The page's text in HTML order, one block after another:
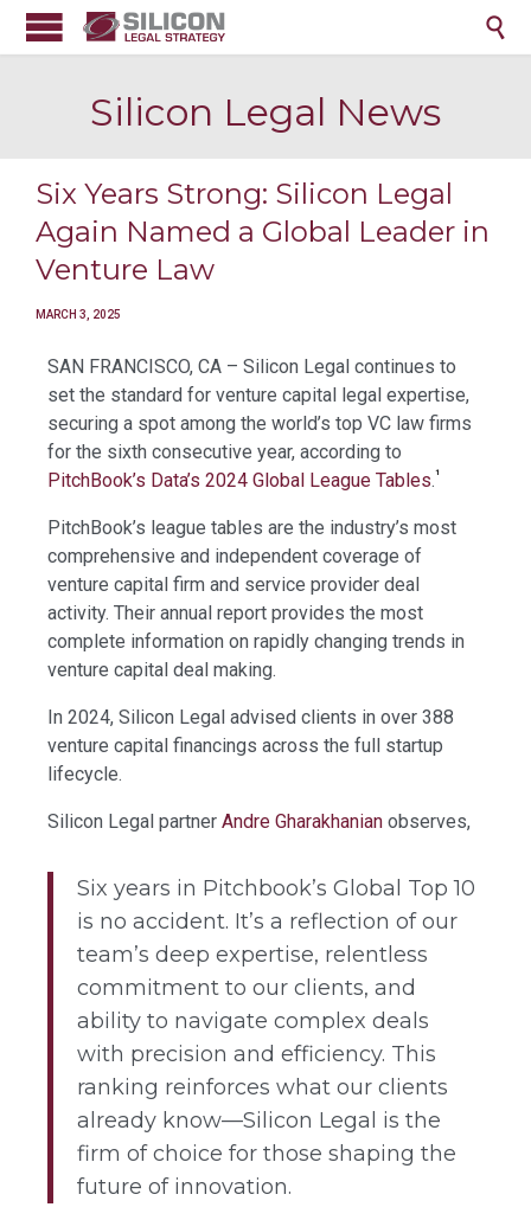

Silicon Legal News
Six Years Strong: Silicon Legal
Again Named a Global Leader in
Venture Law
MARCH 3, 2025
SAN FRANCISCO, CA – Silicon Legal continues to
set the standard for venture capital legal expertise,
securing a spot among the world’s top VC law firms
for the sixth consecutive year, according to
PitchBook’s Data’s 2024 Global League Tables.¹
PitchBook’s league tables are the industry’s most
comprehensive and independent coverage of
venture capital firm and service provider deal
activity. Their annual report provides the most
complete information on rapidly changing trends in
venture capital deal making.
In 2024, Silicon Legal advised clients in over 388
venture capital financings across the full startup
lifecycle.
Silicon Legal partner Andre Gharakhanian observes,
Six years in Pitchbook’s Global Top 10
is no accident. It’s a reflection of our
team’s deep expertise, relentless
commitment to our clients, and
ability to navigate complex deals
with precision and efficiency. This
ranking reinforces what our clients
already know—Silicon Legal is the
firm of choice for those shaping the
future of innovation.